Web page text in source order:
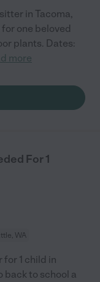
in Tacoma,
one beloved
plants. Dates:
more
For 1
WA
1 child in
back to school a